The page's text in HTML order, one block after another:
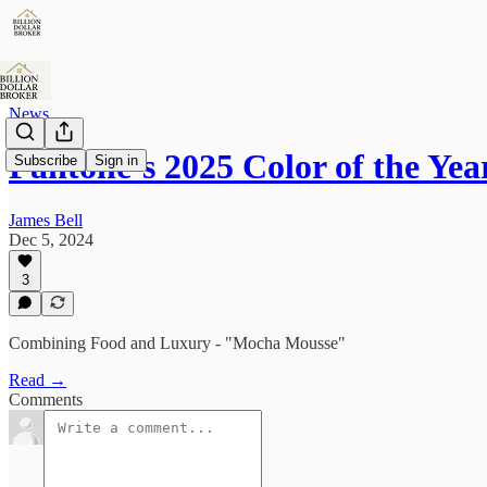
Subscribe Sign in
News
Pantone’s 2025 Color of the
James Bell
Dec 5, 2024
3
Combining Food and Luxury - "Mocha Mousse"
Read →
Comments